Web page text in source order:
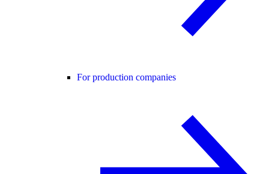
For production companies